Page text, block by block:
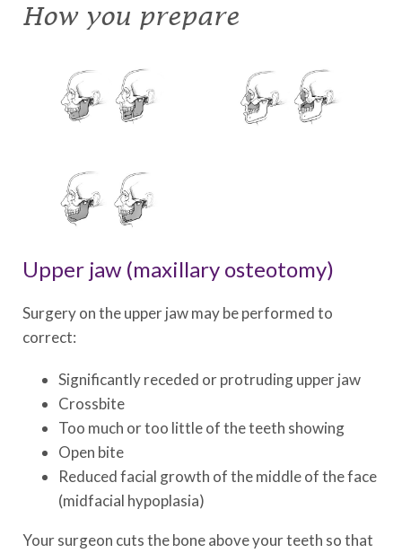
How you prepare
Upper jaw (maxillary osteotomy)
Surgery on the upper jaw may be performed to
correct:
Significantly receded or protruding upper jaw
Crossbite
Too much or too little of the teeth showing
Open bite
Reduced facial growth of the middle of the face
(midfacial hypoplasia)
Your surgeon cuts the bone above your teeth so that